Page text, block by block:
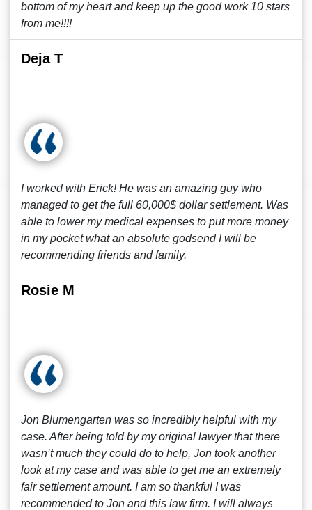
bottom of my heart and keep up the good work 10 stars
from me!!!!
Deja T
I worked with Erick! He was an amazing guy who
managed to get the full 60,000$ dollar settlement. Was
able to lower my medical expenses to put more money
in my pocket what an absolute godsend I will be
recommending friends and family.
Rosie M
Jon Blumengarten was so incredibly helpful with my
case. After being told by my original lawyer that there
wasn’t much they could do to help, Jon took another
look at my case and was able to get me an extremely
fair settlement amount. I am so thankful I was
recommended to Jon and this law firm. I will always